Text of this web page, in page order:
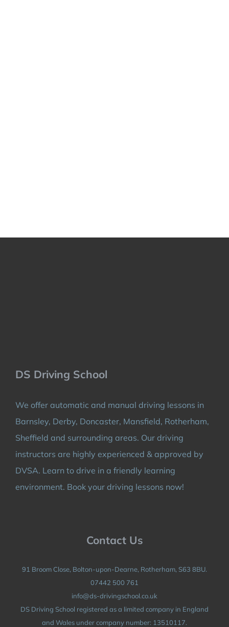
DS Driving School
We offer automatic and manual driving lessons in
Barnsley, Derby, Doncaster, Mansfield, Rotherham,
Sheffield and surrounding areas. Our driving
instructors are highly experienced & approved by
DVSA. Learn to drive in a friendly learning
environment. Book your driving lessons now!
Contact Us
91 Broom Close, Bolton-upon-Dearne, Rotherham, S63 8BU.
07442 500 761
info@ds-drivingschool.co.uk
DS Driving School registered as a limited company in England
and Wales under company number: 13510117.